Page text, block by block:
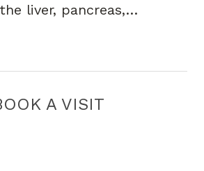
liver, pancreas,
biliary system. She has a
in primary and
of the liver, including
and metastatic
A VISIT